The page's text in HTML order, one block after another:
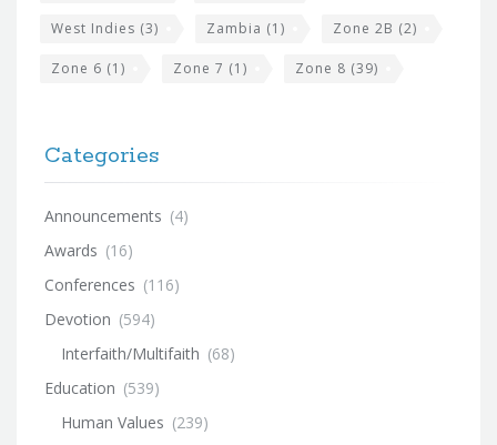
West Indies (3) Zambia (1) Zone 2B (2)
Zone 6 (1) Zone 7 (1) Zone 8 (39)
Categories
Announcements (4)
Awards (16)
Conferences (116)
Devotion (594)
Interfaith/Multifaith (68)
Education (539)
Human Values (239)